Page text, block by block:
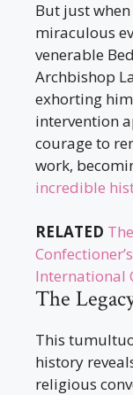
But just
miraculous
venerable
Archbishop
exhorting
intervention
courage to
work,
incredible
RELATED
International
The
This
history
religious